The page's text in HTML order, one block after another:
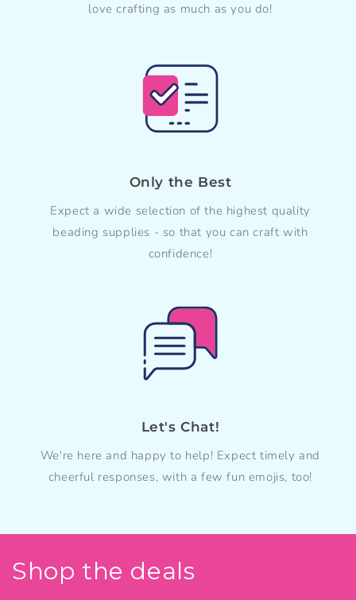
love crafting as much as you do!
Only the Best
Expect a wide selection of the highest quality
beading supplies - so that you can craft with
confidence!
Let's Chat!
We're here and happy to help! Expect timely and
cheerful responses, with a few fun emojis, too!
Shop the deals